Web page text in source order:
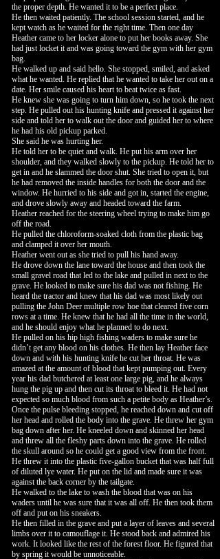
the proper depth. He wanted it to be a perfect place.
He then waited patiently. The school session started, and he
kept watch as he waited for the right time. Then one day
Heather came to her locker alone to put her books away. She
had just locket it and was going toward the gym with her gym
bag.
He walked up and said hello. She stopped, smiled, and asked
what he wanted. He replied that he wanted to take her out on a
date. Her smile caused his heart to beat twice as fast.
He knew she was going to turn him down, so he took the next
step. He pulled out his hunting knife and pressed it against her
side and told her to walk out the door and guided her to where
he had his old pickup parked.
She said he was hurting her.
He told her to be quiet and walk. He put his arm over her
shoulder, and they walked slowly to the pickup. He told her to
get in and he slammed the door shut. She tried to open it, but
he had removed the inside handles for both the door and the
window. He hurried to his side and got in, started the engine,
and drove slowly away and headed toward the farm.
Heather reached for the steering wheel trying to make him go
off the road.
He pulled the chloroform-soaked cloth from the plastic bag
and clamped it over her mouth.
Heather went out as she tried to pull his hand away.
He drove down the lane toward the house and then took the
small gravel road that led to the lake and pulled in next to the
grave. He looked to make sure his dad was not fishing. He
heard the tractor and knew that his dad was most likely out
pulling the John Deer multiple row hoe that cleared five corn
rows at a time. He knew that he had all the time in the world,
and he should enjoy what he planned to do next.
He pulled on his hip high fishing waders to make sure he
didn’t get any blood on his clothes. He then lay Heather face
down and with his hunting knife he cut her throat. He was
amazed at the amount of blood that kept pumping out. Every
year his dad butchered at least one large pig, and he always
hung the pig up and then cut its throat to bleed it. He had not
expected so much blood from such a petite body as Heather’s.
Once the pulse bleeding stopped, he reached down and cut off
her head and rolled the body into the grave. He threw her gym
bag down after her. He kneeled down and skinned her head
and threw all the fleshy parts down into the grave. He rolled
the skull around so he could get a good view from the front.
He threw it into the plastic five-gallon bucket that was half full
of diluted lye water. He put on the lid and made sure it was
against the back corner by the tailgate.
He walked to the lake to wash the blood that was on his
waders until he was sure that it was all off. He then took them
off and put on his sneakers.
He then filled in the grave and put a layer of leaves and several
limbs over it to camouflage it. He stood back and admired his
work. It looked like the rest of the forest floor. He figured that
by spring it would be unnoticeable.